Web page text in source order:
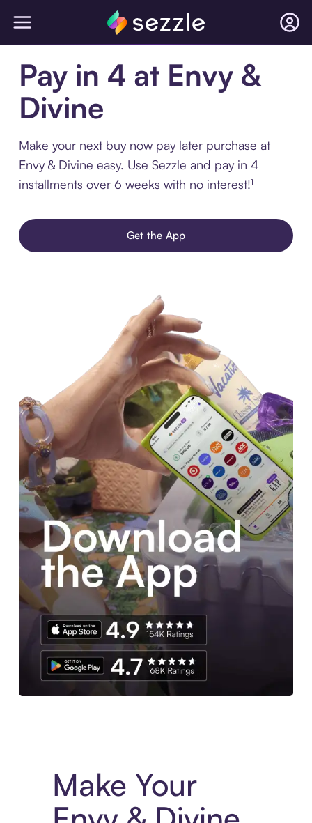
Pay in 4 at Envy &
Divine
Make your next buy now pay later purchase at
Envy & Divine easy. Use Sezzle and pay in 4
installments over 6 weeks with no interest!¹
Get the App
Make Your